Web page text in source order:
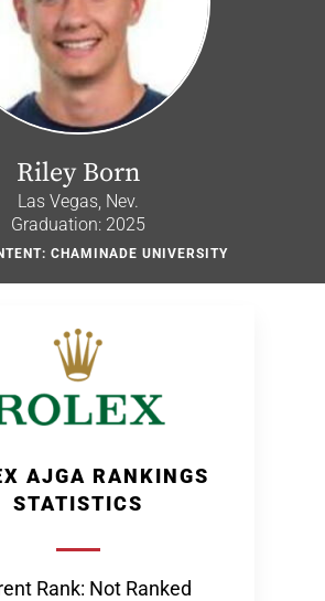
Riley Born
Las Vegas, Nev.
Graduation: 2025
CHAMINADE UNIVERSITY
AJGA RANKINGS
STATISTICS
Rank: Not Ranked